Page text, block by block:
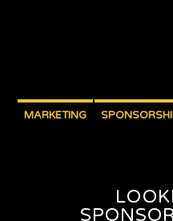
MARKETING